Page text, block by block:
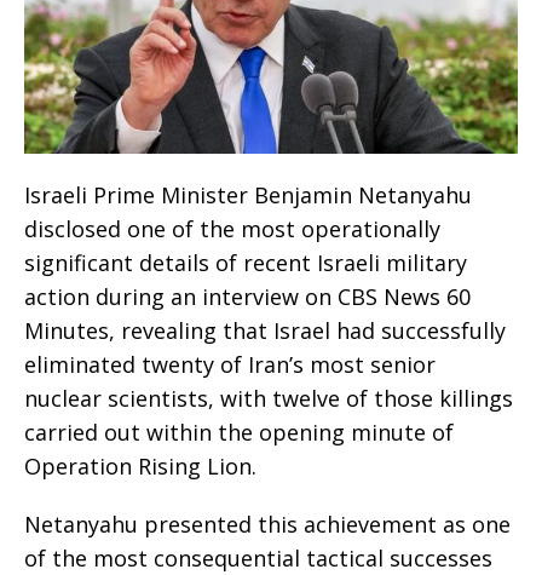
Israeli Prime Minister Benjamin Netanyahu
disclosed one of the most operationally
significant details of recent Israeli military
action during an interview on CBS News 60
Minutes, revealing that Israel had successfully
eliminated twenty of Iran’s most senior
nuclear scientists, with twelve of those killings
carried out within the opening minute of
Operation Rising Lion.
Netanyahu presented this achievement as one
of the most consequential tactical successes